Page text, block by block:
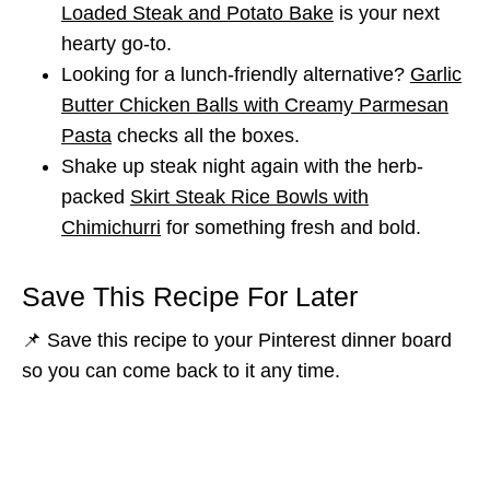
Loaded Steak and Potato Bake is your next
hearty go-to.
Looking for a lunch-friendly alternative? Garlic
Butter Chicken Balls with Creamy Parmesan
Pasta checks all the boxes.
Shake up steak night again with the herb-
packed Skirt Steak Rice Bowls with
Chimichurri for something fresh and bold.
Save This Recipe For Later
📌 Save this recipe to your Pinterest dinner board
so you can come back to it any time.